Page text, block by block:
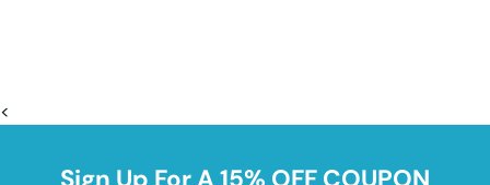
<
Sign Up For A 15% OFF COUPON